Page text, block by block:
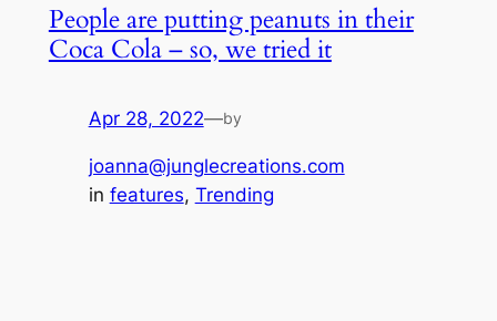
People are putting peanuts in their
Coca Cola – so, we tried it
Apr 28, 2022—by
joanna@junglecreations.com
in features, Trending